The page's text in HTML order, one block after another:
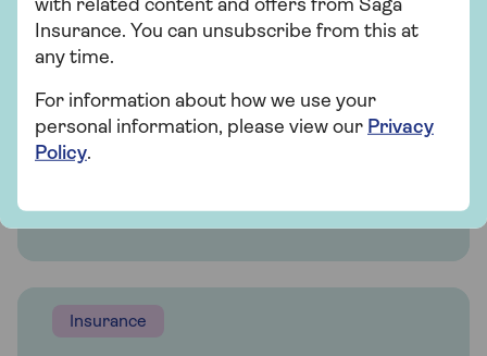
extras, our car insurance has plenty of
options for people over 50.
Get a quote
Insurance
with related content and offers from Saga
Insurance. You can unsubscribe from this at
any time.
For information about how we use your
personal information, please view our Privacy
Policy.